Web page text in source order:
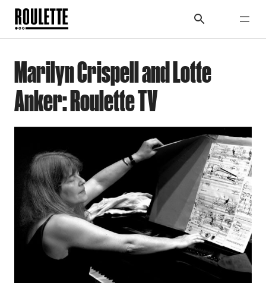
Marilyn Crispell and Lotte
Anker: Roulette TV